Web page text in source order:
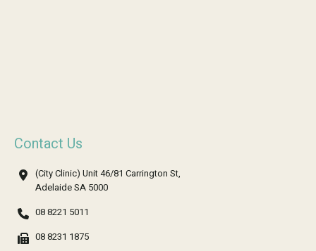
Contact Us
(City Clinic) Unit 46/81 Carrington St,
Adelaide SA 5000
08 8221 5011
08 8231 1875